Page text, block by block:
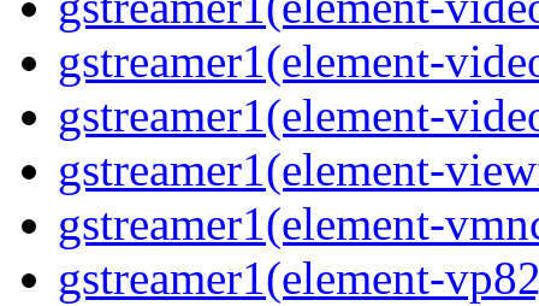
gstreamer1(element-
gstreamer1(element-
gstreamer1(element-
gstreamer1(element-
gstreamer1(element-